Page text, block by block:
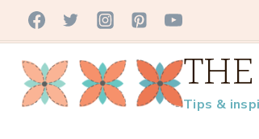
Skip
to
content
Tips &